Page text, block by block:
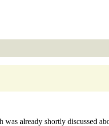
already shortly discussed